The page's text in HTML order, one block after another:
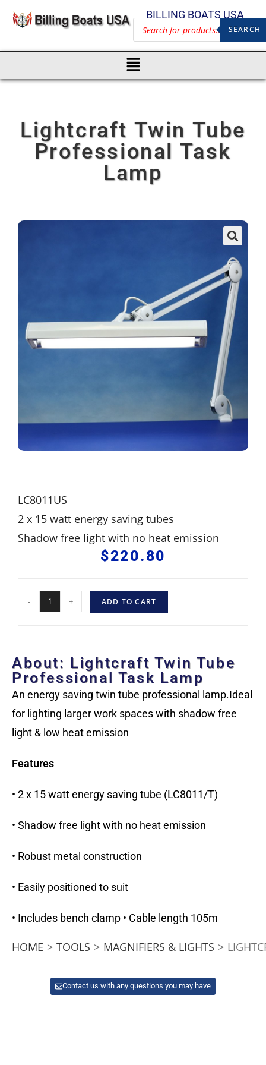
BILLING BOATS USA
SEARCH
Lightcraft Twin Tube
Professional Task
Lamp
LC8011US
2 x 15 watt energy saving tubes
Shadow free light with no heat emission
$220.80
- + ADD TO CART
About: Lightcraft Twin Tube
Professional Task Lamp
An energy saving twin tube professional lamp.Ideal
for lighting larger work spaces with shadow free
light & low heat emission
Features
• 2 x 15 watt energy saving tube (LC8011/T)
• Shadow free light with no heat emission
• Robust metal construction
• Easily positioned to suit
• Includes bench clamp • Cable length 105m
HOME > TOOLS > MAGNIFIERS & LIGHTS >
Contact us with any questions you may have